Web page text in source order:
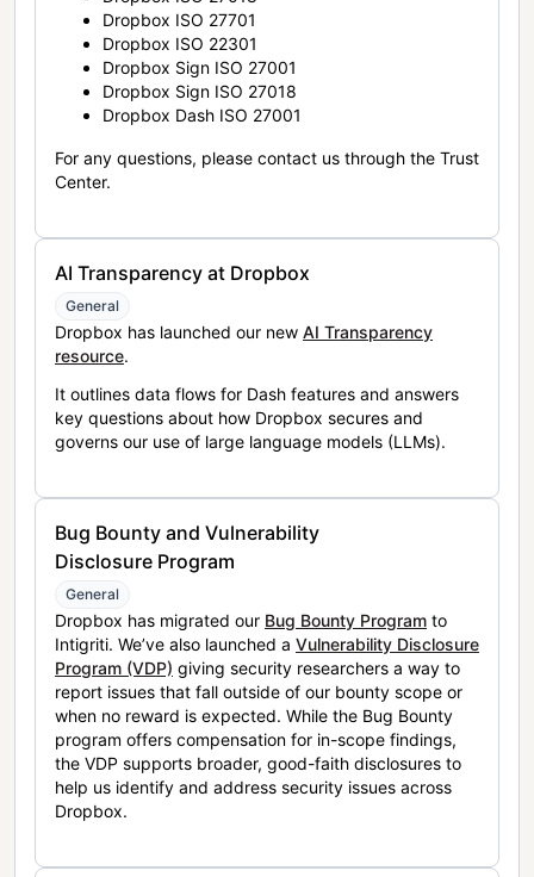
Dropbox ISO 27701
Dropbox ISO 22301
Dropbox Sign ISO 27001
Dropbox Sign ISO 27018
Dropbox Dash ISO 27001
For any questions, please contact us through the Trust
Center.
AI Transparency at Dropbox
General
Dropbox has launched our new AI Transparency
resource.
It outlines data flows for Dash features and answers
key questions about how Dropbox secures and
governs our use of large language models (LLMs).
Bug Bounty and Vulnerability
Disclosure Program
General
Dropbox has migrated our Bug Bounty Program to
Intigriti. We’ve also launched a Vulnerability Disclosure
Program (VDP) giving security researchers a way to
report issues that fall outside of our bounty scope or
when no reward is expected. While the Bug Bounty
program offers compensation for in-scope findings,
the VDP supports broader, good-faith disclosures to
help us identify and address security issues across
Dropbox.